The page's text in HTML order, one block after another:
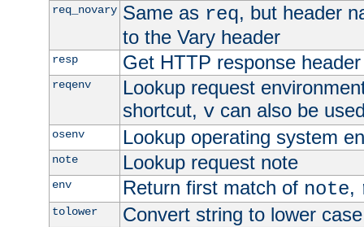
req_novary Same as req, but header
to the Vary header
resp Get HTTP response header
reqenv
Lookup request
shortcut, vcan also be
osenv Lookup operating system
note Lookup request note
env Return first match of note,
tolower Convert string to lower case